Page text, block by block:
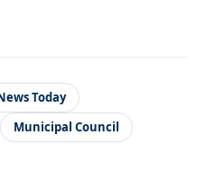
Today
Municipal Council